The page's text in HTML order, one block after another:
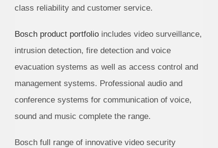
class reliability and customer service.
Bosch product portfolioincludes video surveillance,
intrusion detection, fire detection and voice
evacuation systems as well as access control and
management systems. Professional audio and
conference systems for communication of voice,
sound and music complete the range.
Bosch full range of innovative video security